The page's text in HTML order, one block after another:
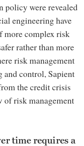
policy were revealed
engineering have
more complex risk
rather than more
risk management
and control, Sapient
the credit crisis
of risk management
time requires a